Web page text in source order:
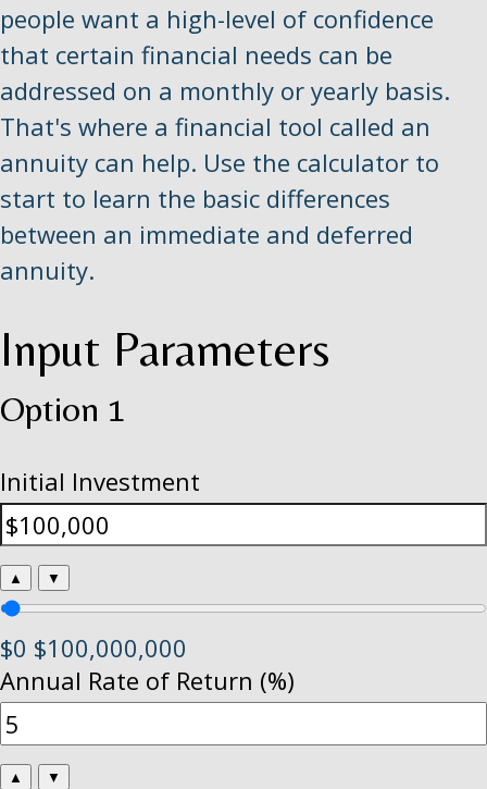
people want a high-level of confidence
that certain financial needs can be
addressed on a monthly or yearly basis.
That's where a financial tool called an
annuity can help. Use the calculator to
start to learn the basic differences
between an immediate and deferred
annuity.
Input Parameters
Option 1
Initial Investment
▲ ▼
$0 $100,000,000
Annual Rate of Return (%)
▲ ▼